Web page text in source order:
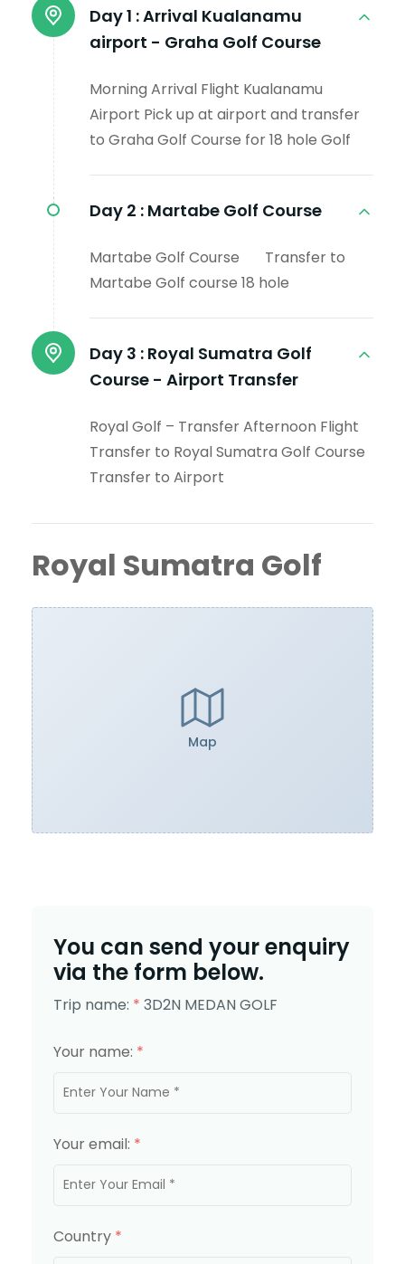
Day 1 :Arrival Kualanamu
airport - Graha Golf Course
Morning Arrival Flight Kualanamu
Airport Pick up at airport and transfer
to Graha Golf Course for 18 hole Golf
Day 2 : Martabe Golf Course
Martabe Golf Course Transfer to
Martabe Golf course 18 hole
Day 3 : Royal Sumatra Golf
Course - Airport Transfer
Royal Golf – Transfer Afternoon Flight
Transfer to Royal Sumatra Golf Course
Transfer to Airport
Royal Sumatra Golf
Map
You can send your enquiry
via the form below.
Trip name: * 3D2N MEDAN GOLF
Your name: *
Your email: *
Country *